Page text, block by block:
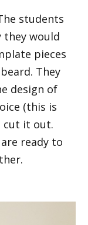
students
they would
pieces
They
design of
(this is
cut it out.
ready to